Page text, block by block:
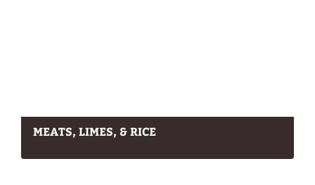
MEATS, LIMES, & RICE